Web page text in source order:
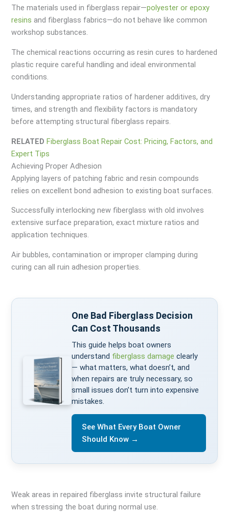
The materials used in fiberglass repair—polyester or epoxy
resins and fiberglass fabrics—do not behave like common
workshop substances.
The chemical reactions occurring as resin cures to hardened
plastic require careful handling and ideal environmental
conditions.
Understanding appropriate ratios of hardener additives, dry
times, and strength and flexibility factors is mandatory
before attempting structural fiberglass repairs.
RELATED Fiberglass Boat Repair Cost: Pricing, Factors, and
Expert Tips
Achieving Proper Adhesion
Applying layers of patching fabric and resin compounds
relies on excellent bond adhesion to existing boat surfaces.
Successfully interlocking new fiberglass with old involves
extensive surface preparation, exact mixture ratios and
application techniques.
Air bubbles, contamination or improper clamping during
curing can all ruin adhesion properties.
One Bad Fiberglass Decision
Can Cost Thousands
This guide helps boat owners
understand fiberglass damage clearly
— what matters, what doesn’t, and
when repairs are truly necessary, so
small issues don’t turn into expensive
mistakes.
See What Every Boat Owner
Should Know →
Weak areas in repaired fiberglass invite structural failure
when stressing the boat during normal use.